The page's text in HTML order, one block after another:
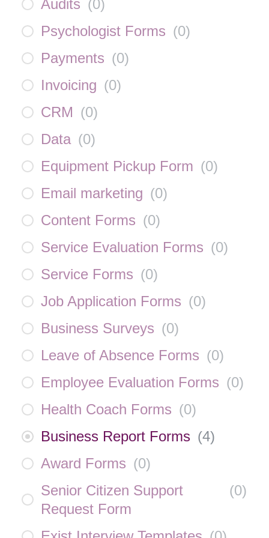
Audits (0)
Psychologist Forms (0)
Payments (0)
Invoicing (0)
CRM (0)
Data (0)
Equipment Pickup Form (0)
Email marketing (0)
Content Forms (0)
Service Evaluation Forms (0)
Service Forms (0)
Job Application Forms (0)
Business Surveys (0)
Leave of Absence Forms (0)
Employee Evaluation Forms (0)
Health Coach Forms (0)
Business Report Forms (4)
Award Forms (0)
Senior Citizen Support
Request Form
(0)